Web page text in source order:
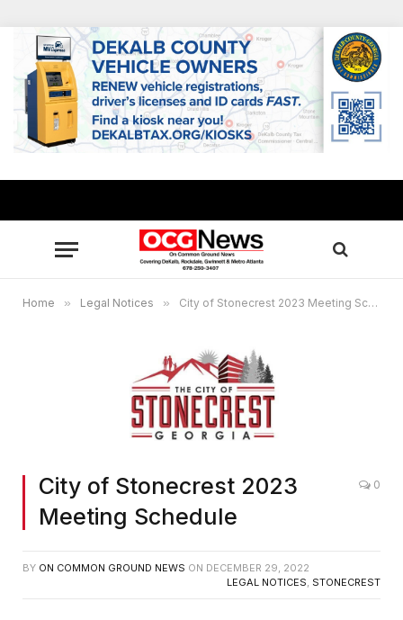
Home » Legal Notices » City of Stonecrest 2023 Meeting Schedule
City of Stonecrest 2023
Meeting Schedule
0
BY ON COMMON GROUND NEWS ON DECEMBER 29, 2022
LEGAL NOTICES, STONECREST